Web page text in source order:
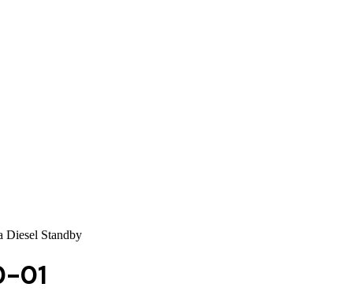
Diesel Standby
01